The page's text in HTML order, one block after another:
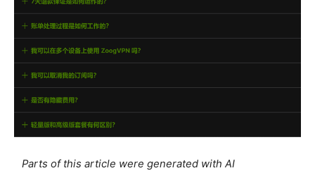
Parts of this article were generated with AI